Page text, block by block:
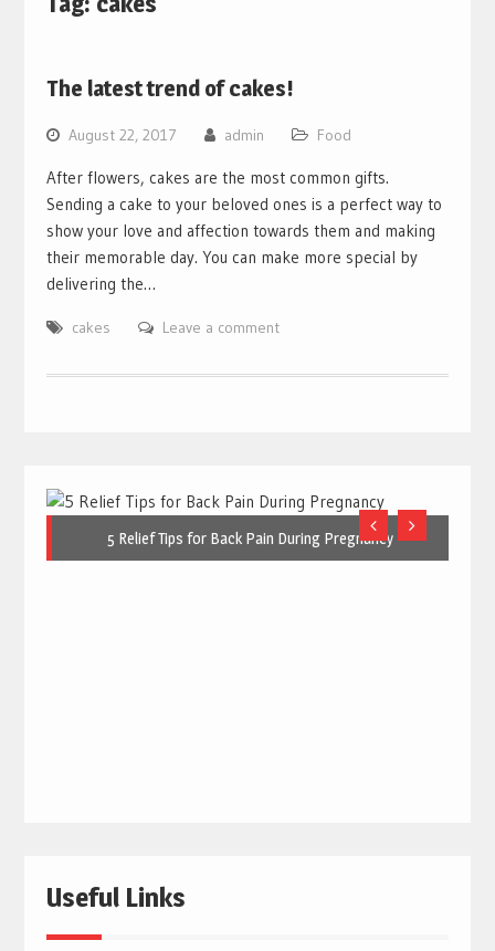
The latest trend of cakes!
August 22, 2017 admin Food
After flowers, cakes are the most common gifts.
Sending a cake to your beloved ones is a perfect way to
show your love and affection towards them and making
their memorable day. You can make more special by
delivering the…
cakes Leave a comment
5 Relief Tips for Back Pain During Pregnancy
Useful Links